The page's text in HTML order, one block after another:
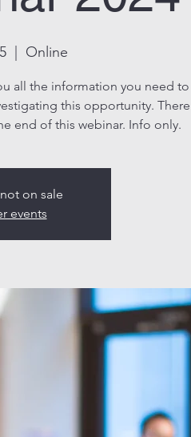
  |
Online
all the information you need
this opportunity.
end of this webinar. Info only.
on sale
events